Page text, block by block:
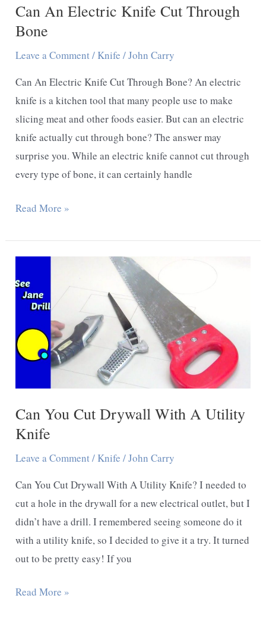
Can An Electric Knife Cut Through
Bone
Leave a Comment/Knife /John Carry
Can An Electric Knife Cut Through Bone? An electric
knife is a kitchen tool that many people use to make
slicing meat and other foods easier. But can an electric
knife actually cut through bone? The answer may
surprise you. While an electric knife cannot cut through
every type of bone, it can certainly handle
Can
Electric
Cut
Through
Read More »
Can You Cut Drywall With A Utility
Knife
Leave a Comment/Knife /John Carry
Can You Cut Drywall With A Utility Knife? I needed to
cut a hole in the drywall for a new electrical outlet, but I
didn’t have a drill. I remembered seeing someone do it
with a utility knife, so I decided to give it a try. It turned
out to be pretty easy! If you
Can
Read More »